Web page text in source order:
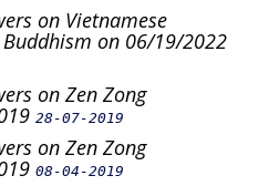
on Vietnamese
on 06/19/2022
on Zen Zong
28-07-2019
on Zen Zong
08-04-2019